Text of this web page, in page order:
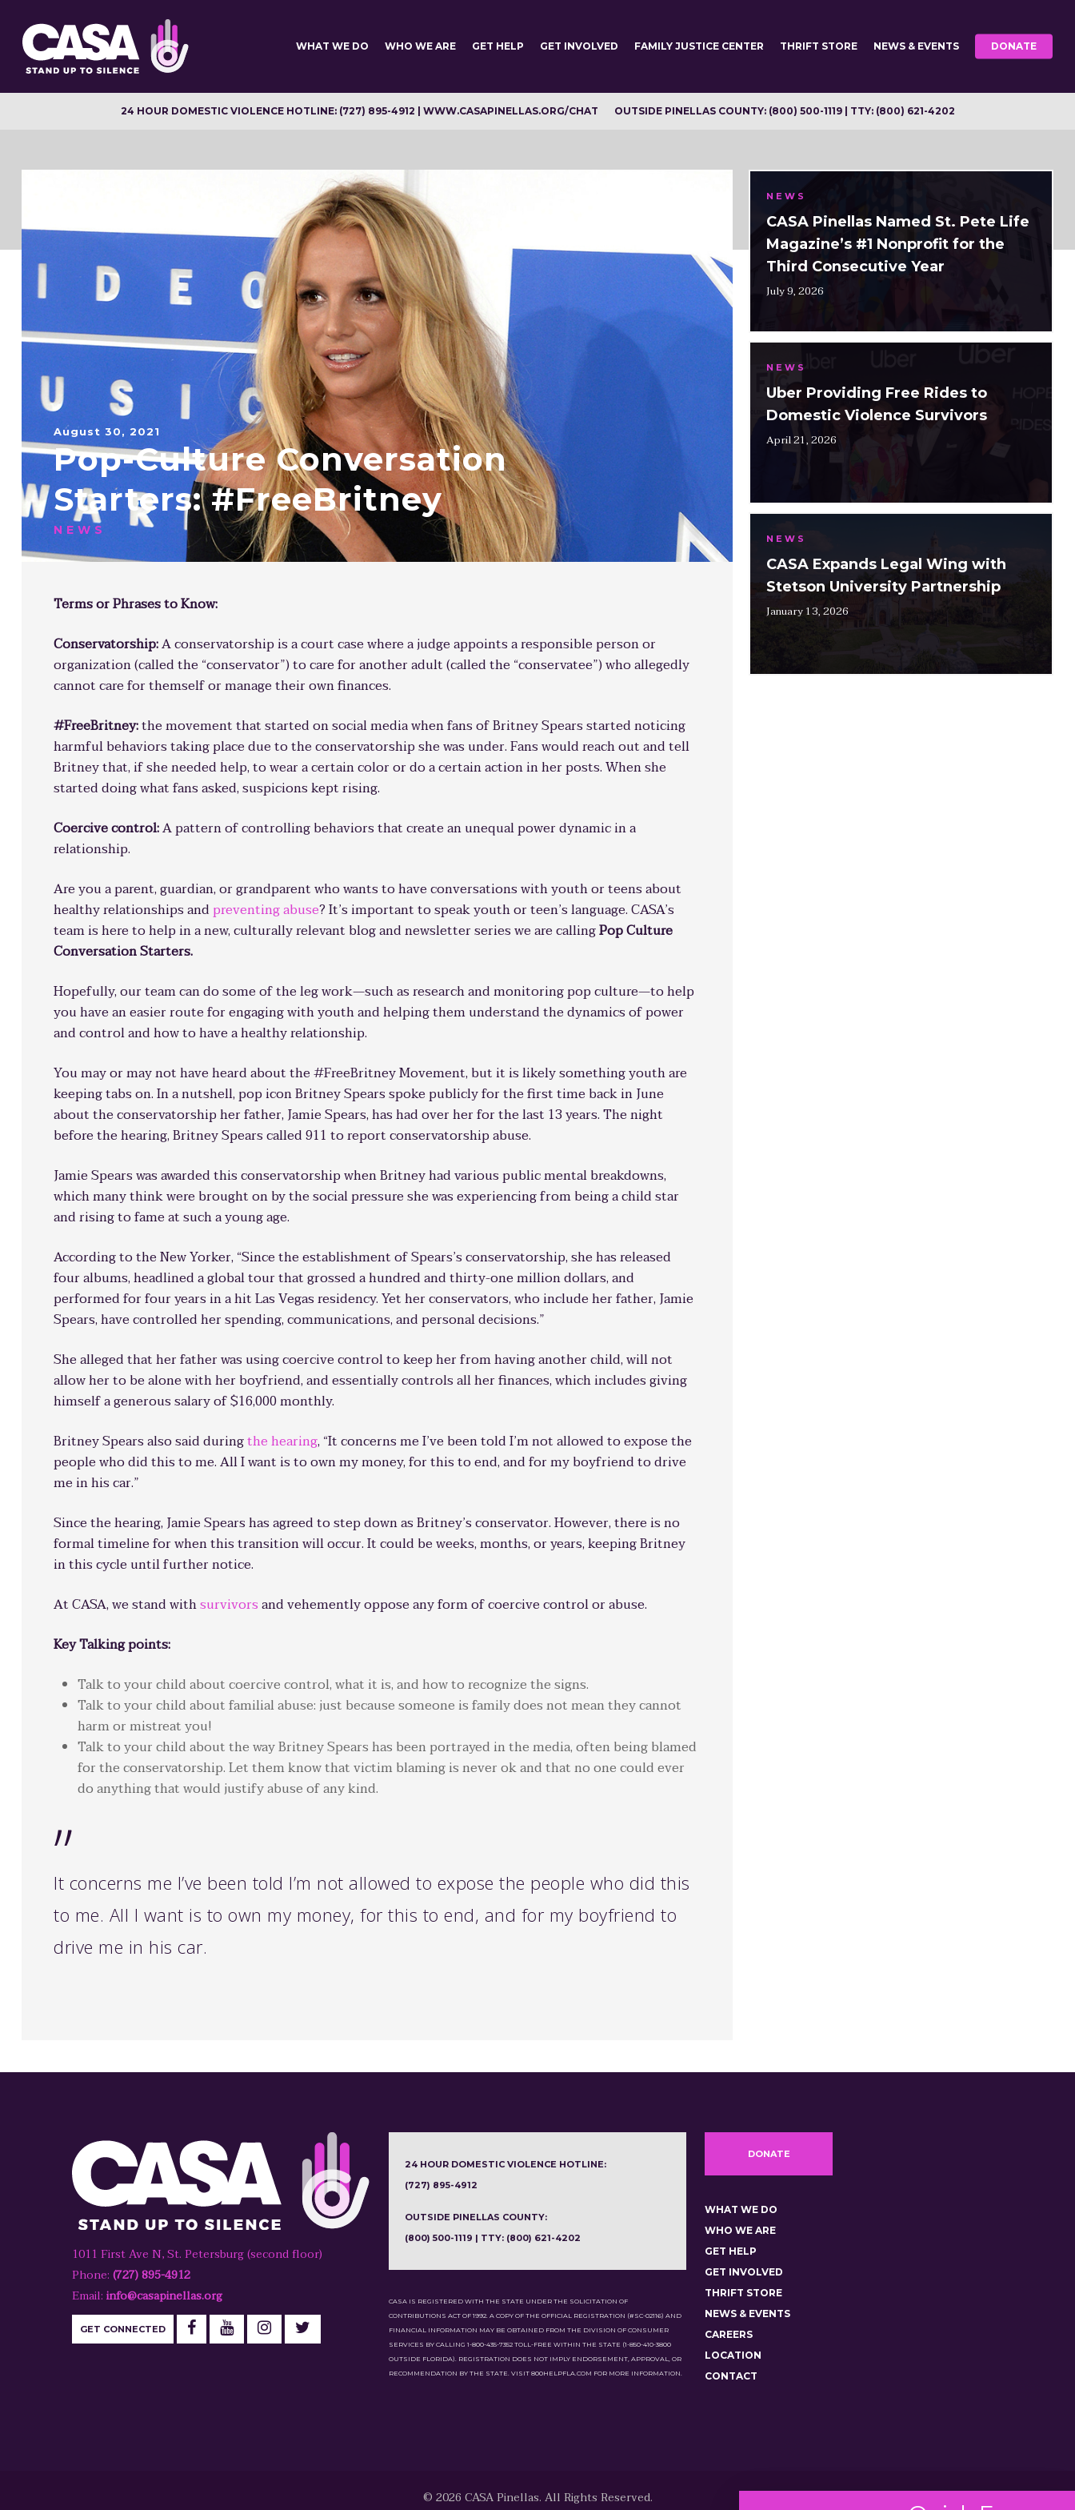
main
content
WHAT WE DO WHO WE ARE GET HELP GET INVOLVED FAMILY JUSTICE CENTER THRIFT STORE NEWS & EVENTS DONATE
24 HOUR DOMESTIC VIOLENCE HOTLINE: (727) 895-4912 | WWW.CASAPINELLAS.ORG/CHAT OUTSIDE PINELLAS COUNTY: (800) 500-1119 | TTY: (800) 621-4202
August 30, 2021
Pop-Culture Conversation
Starters: #FreeBritney
NEWS
Terms or Phrases to Know:
Conservatorship:A conservatorship is a court case where a judge appoints a responsible person or
organization (called the “conservator”) to care for another adult (called the “conservatee”) who allegedly
cannot care for themself or manage their own finances.
#FreeBritney:the movement that started on social media when fans of Britney Spears started noticing
harmful behaviors taking place due to the conservatorship she was under. Fans would reach out and tell
Britney that, if she needed help, to wear a certain color or do a certain action in her posts. When she
started doing what fans asked, suspicions kept rising.
Coercive control:A pattern of controlling behaviors that create an unequal power dynamic in a
relationship.
Are you a parent, guardian, or grandparent who wants to have conversations with youth or teens about
healthy relationships and preventing abuse? It’s important to speak youth or teen’s language. CASA’s
team is here to help in a new, culturally relevant blog and newsletter series we are callingPop Culture
Conversation Starters.
Hopefully, our team can do some of the leg work—such as research and monitoring pop culture—to help
you have an easier route for engaging with youth and helping them understand the dynamics of power
and control and how to have a healthy relationship.
You may or may not have heard about the #FreeBritney Movement, but it is likely something youth are
keeping tabs on. In a nutshell, pop icon Britney Spears spoke publicly for the first time back in June
about the conservatorship her father, Jamie Spears, has had over her for the last 13 years. The night
before the hearing, Britney Spears called 911 to report conservatorship abuse.
Jamie Spears was awarded this conservatorship when Britney had various public mental breakdowns,
which many think were brought on by the social pressure she was experiencing from being a child star
and rising to fame at such a young age.
According to the New Yorker, “Since the establishment of Spears’s conservatorship, she has released
four albums, headlined a global tour that grossed a hundred and thirty-one million dollars, and
performed for four years in a hit Las Vegas residency. Yet her conservators, who include her father, Jamie
Spears, have controlled her spending, communications, and personal decisions.”
She alleged that her father was using coercive control to keep her from having another child, will not
allow her to be alone with her boyfriend, and essentially controls all her finances, which includes giving
himself a generous salary of $16,000 monthly.
Britney Spears also said duringthe hearing, “It concerns me I’ve been told I’m not allowed to expose the
people who did this to me. All I want is to own my money, for this to end, and for my boyfriend to drive
me in his car.”
Since the hearing, Jamie Spears has agreed to step down as Britney’s conservator. However, there is no
formal timeline for when this transition will occur. It could be weeks, months, or years, keeping Britney
in this cycle until further notice.
At CASA, we stand withsurvivorsand vehemently oppose any form of coercive control or abuse.
Key Talking points:
Talk to your child about coercive control, what it is, and how to recognize the signs.
Talk to your child about familial abuse: just because someone is family does not mean they cannot
harm or mistreat you!
Talk to your child about the way Britney Spears has been portrayed in the media, often being blamed
for the conservatorship. Let them know that victim blaming is never ok and that no one could ever
do anything that would justify abuse of any kind.
”
It concerns me I’ve been told I’m not allowed to expose the people who did this
to me. All I want is to own my money, for this to end, and for my boyfriend to
drive me in his car.
NEWS
CASA Pinellas Named St. Pete Life
Magazine’s #1 Nonprofit for the
Third Consecutive Year
July 9, 2026
NEWS
Uber Providing Free Rides to
Domestic Violence Survivors
April 21, 2026
NEWS
CASA Expands Legal Wing with
Stetson University Partnership
January 13, 2026
1011 First Ave N, St. Petersburg (second floor)
Phone: (727) 895-4912
Email: info@casapinellas.org
GET CONNECTED
24 HOUR DOMESTIC VIOLENCE HOTLINE:
(727) 895-4912
OUTSIDE PINELLAS COUNTY:
(800) 500-1119 | TTY: (800) 621-4202
CASA IS REGISTERED WITH THE STATE UNDER THE SOLICITATION OF
CONTRIBUTIONS ACT OF 1992. A COPY OF THE OFFICIAL REGISTRATION (#SC-02116) AND
FINANCIAL INFORMATION MAY BE OBTAINED FROM THE DIVISION OF CONSUMER
SERVICES BY CALLING 1-800-435-7352 TOLL-FREE WITHIN THE STATE (1-850-410-3800
OUTSIDE FLORIDA). REGISTRATION DOES NOT IMPLY ENDORSEMENT, APPROVAL, OR
RECOMMENDATION BY THE STATE. VISIT 800HELPFLA.COM FOR MORE INFORMATION.
DONATE
WHAT WE DO
WHO WE ARE
GET HELP
GET INVOLVED
THRIFT STORE
NEWS & EVENTS
CAREERS
LOCATION
CONTACT
© 2026 CASA Pinellas. All Rights Reserved.